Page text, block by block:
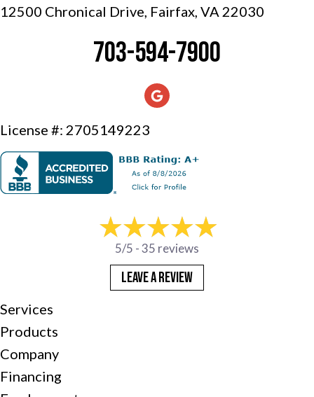
12500 Chronical Drive, Fairfax, VA 22030
703-594-7900
License #: 2705149223
5/5 -35 reviews
LEAVE A REVIEW
Services
Products
Company
Financing